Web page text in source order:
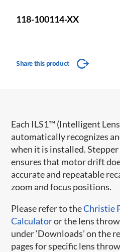
118-100114-XX
Share this product
​​Each ILS1™ (Intelligent
automatically recognizes
when it is installed.
ensures that motor drift
accurate and repeatable
zoom and focus positions.
Please refer to theChristie
Calculatoror the lens
under ‘Downloads’ on the
pages for specific lens